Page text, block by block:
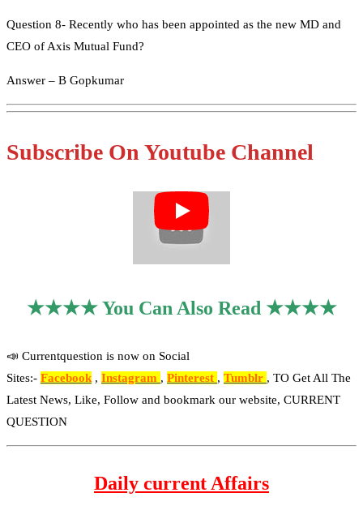
Question 8- Recently who has been appointed as the new MD and
CEO of Axis Mutual Fund?
Answer – B Gopkumar
Subscribe On Youtube Channel
★★★★ You Can Also Read ★★★★
📣 Currentquestion is now on Social
Sites:- Facebook , Instagram , Pinterest , Tumblr , TO Get All The
Latest News, Like, Follow and bookmark our website, CURRENT
QUESTION
Daily current Affairs